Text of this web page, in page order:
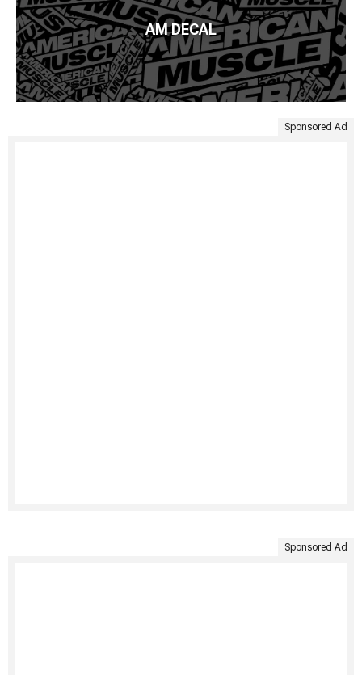
AM DECAL
Sponsored Ad
Sponsored Ad